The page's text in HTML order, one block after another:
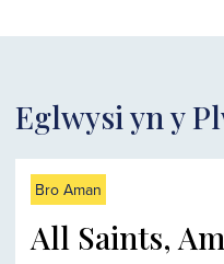
Eglwysi yn y
Bro Aman
All Saints,